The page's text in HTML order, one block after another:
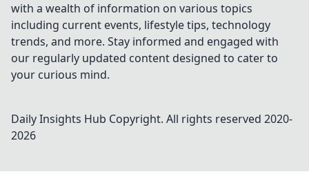
with a wealth of information on various topics
including current events, lifestyle tips, technology
trends, and more. Stay informed and engaged with
our regularly updated content designed to cater to
your curious mind.
Daily Insights Hub Copyright. All rights reserved 2020-
2026